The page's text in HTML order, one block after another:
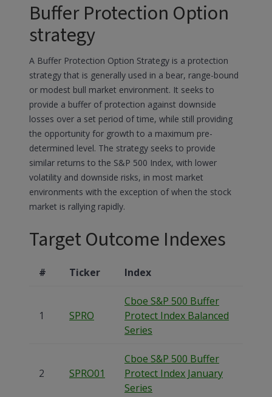
Buffer Protection Option
strategy
A Buffer Protection Option Strategy is a protection
strategy that is generally used in a bear, range-bound
or modest bull market environment. It seeks to
provide a buffer of protection against downside
losses over a set period of time, while still providing
the opportunity for growth to a maximum pre-
determined level. The strategy seeks to provide
similar returns to the S&P 500 Index, with lower
volatility and downside risks, in most market
environments with the exception of when the stock
market is rallying rapidly.
Target Outcome Indexes
# Ticker Index
1 SPRO
Cboe S&P 500 Buffer
Protect Index Balanced
Series
2 SPRO01
Cboe S&P 500 Buffer
Protect Index January
Series